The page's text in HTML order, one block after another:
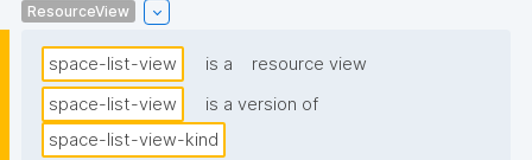
ResourceView
space-list-view is a
resource view
space-list-view
is a version of
space-list-view-kind